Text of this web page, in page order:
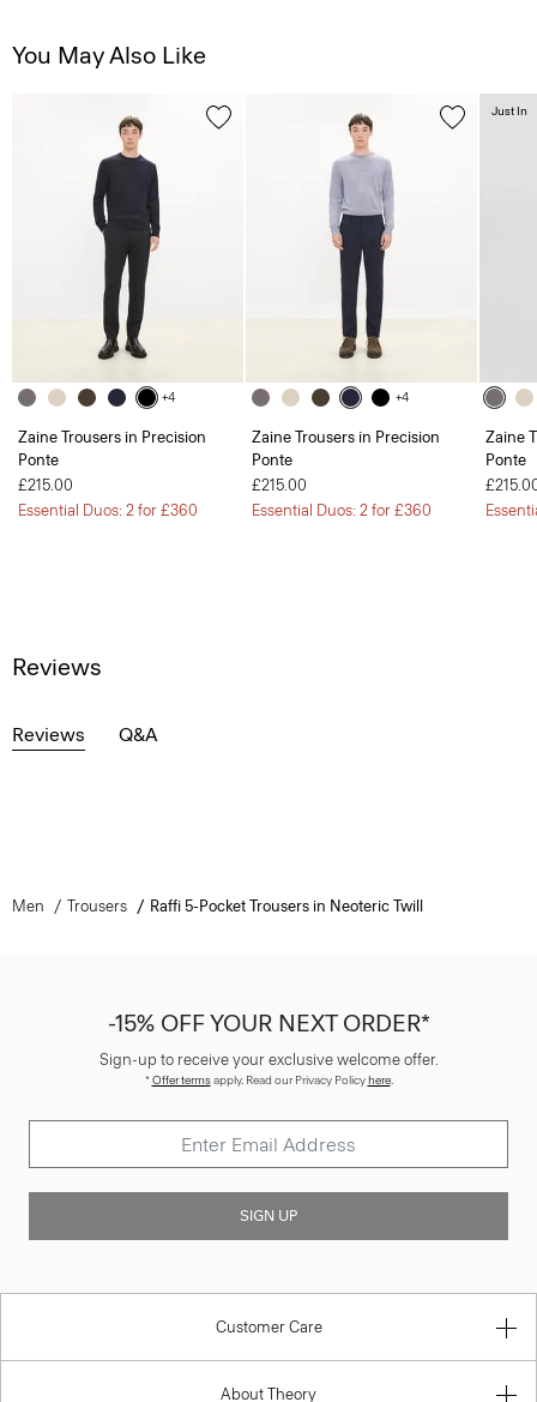
You May Also Like
+4
Zaine Trousers in Precision
Ponte
£215.00
Essential Duos: 2 for £360
+4
Zaine Trousers in Precision
Ponte
£215.00
Essential Duos: 2 for £360
Zaine
Ponte
Just In
Reviews
Reviews Q&A
Men Trousers Raffi 5-Pocket Trousers in Neoteric Twill
-15% OFF YOUR NEXT ORDER*
Sign-up to receive your exclusive welcome offer.
*Offer termsapply. Read our Privacy Policyhere.
SIGN UP
Customer Care
About Theory